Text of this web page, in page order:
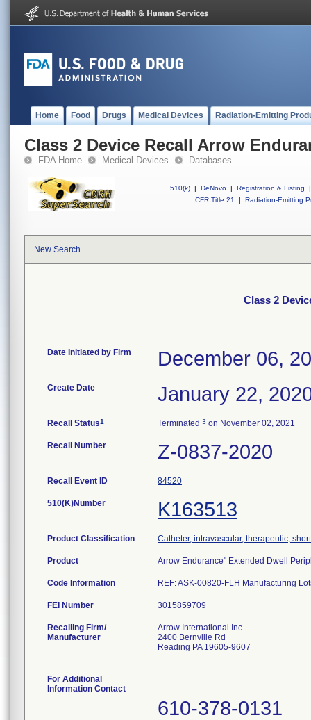
Home Food Drugs Medical Devices Radiation-Emitting
Class 2 Device Recall Arrow
FDA Home Medical Devices Databases
510(k) | DeNovo | Registration & Listing
|
CFR Title 21
| Radiation-Emitting
New Search
Class 2
Date Initiated by Firm December 06,
Create Date January 22,
Recall Status1 Terminated 3 on November 02, 2021
Recall Number Z-0837-2020
Recall Event ID 84520
510(K)Number K163513
Product Classification Catheter, intravascular, therapeutic,
Product Arrow Endurance" Extended Dwell
Code Information REF: ASK-00820-FLH Manufacturing
FEI Number
Recalling Firm/
Manufacturer
Arrow International Inc
2400 Bernville Rd
Reading PA 19605-9607
For Additional
Information Contact
610-378-0131